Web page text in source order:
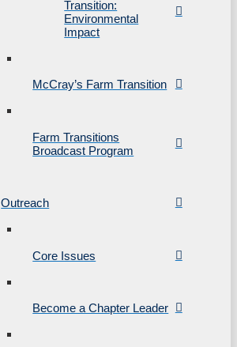
Transition:
Environmental
Impact
McCray’s Farm Transition
Farm Transitions
Broadcast Program
Outreach
Core Issues
Become a Chapter Leader